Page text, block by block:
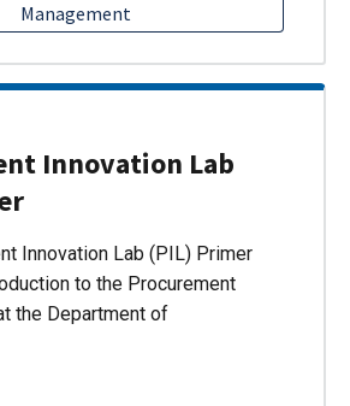
Management
Innovation Lab
Innovation Lab (PIL) Primer
to the Procurement
the Department of